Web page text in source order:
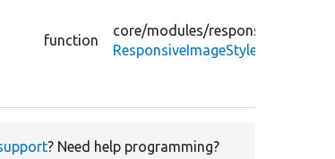
function
core/modules/responsive_image/
ResponsiveImageStyleInterface.php
? Need help programming?